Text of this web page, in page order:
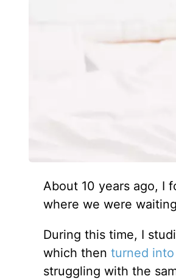
About 10 years ago, I
where we were
During this time, I
which then turned
struggling with the